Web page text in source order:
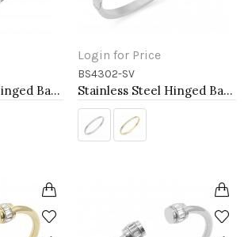
Stainless Steel Hinged Bangle Bracelets.
Login for Price
BS4302-SV
Stainless Steel Hinged Bangle Bracelets 4mm Width